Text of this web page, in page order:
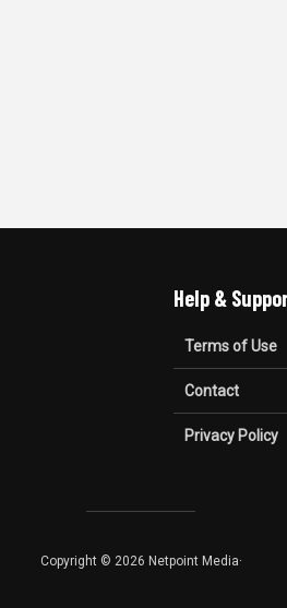
Help &
Terms of Use
Contact
Privacy Policy
Copyright © 2026 Netpoint Media·